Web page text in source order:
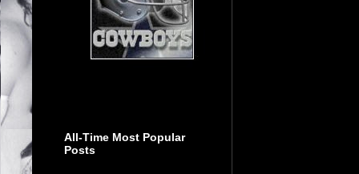
All-Time Most Popular
Posts